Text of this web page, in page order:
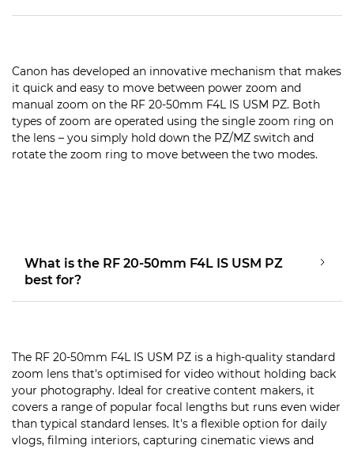
Canon has developed an innovative mechanism that makes
it quick and easy to move between power zoom and
manual zoom on the RF 20-50mm F4L IS USM PZ. Both
types of zoom are operated using the single zoom ring on
the lens – you simply hold down the PZ/MZ switch and
rotate the zoom ring to move between the two modes.
What is the RF 20-50mm F4L IS USM PZ
best for?
The RF 20-50mm F4L IS USM PZ is a high-quality standard
zoom lens that's optimised for video without holding back
your photography. Ideal for creative content makers, it
covers a range of popular focal lengths but runs even wider
than typical standard lenses. It's a flexible option for daily
vlogs, filming interiors, capturing cinematic views and